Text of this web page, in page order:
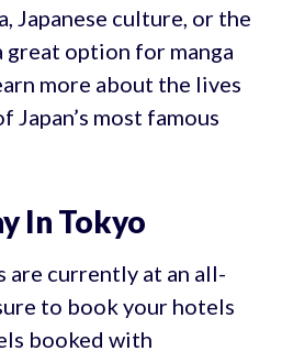
Japanese culture, or the
option for manga
more about the lives
Japan’s most famous
In Tokyo
are currently at an all-
to book your hotels
booked with